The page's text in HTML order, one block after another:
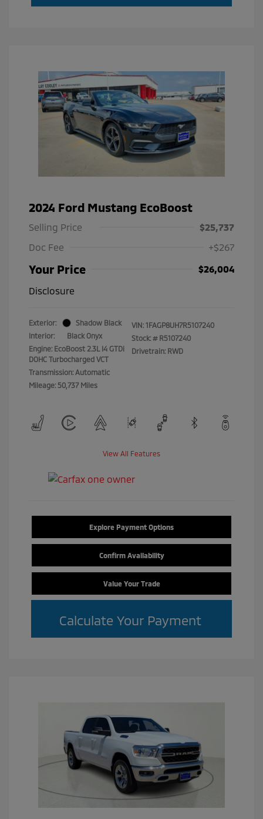
2024 Ford Mustang EcoBoost
Selling Price
$25,737
Doc Fee
+$267
Your Price
$26,004
Disclosure
Exterior:
Shadow Black
Interior:
Black Onyx
Engine: EcoBoost 2.3L I4 GTDi
DOHC Turbocharged VCT
Transmission: Automatic
Mileage: 50,737 Miles
VIN: 1FAGP8UH7R5107240
Stock: # R5107240
Drivetrain: RWD
View All Features
Explore Payment Options
Confirm Availability
Value Your Trade
Calculate Your Payment